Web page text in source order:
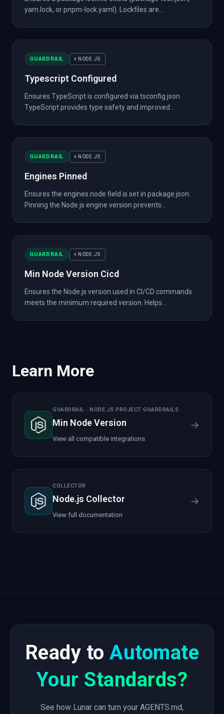
yarn.lock, or pnpm-lock.yaml). Lockfiles are...
GUARDRAIL + NODE.JS
Typescript Configured
Ensures TypeScript is configured via tsconfig.json.
TypeScript provides type safety and improved...
GUARDRAIL + NODE.JS
Engines Pinned
Ensures the engines.node field is set in package.json.
Pinning the Node.js engine version prevents...
GUARDRAIL + NODE.JS
Min Node Version Cicd
Ensures the Node.js version used in CI/CD commands
meets the minimum required version. Helps...
Learn More
GUARDRAIL · NODE.JS PROJECT GUARDRAILS
Min Node Version
View all compatible integrations
→
COLLECTOR
Node.js Collector
View full documentation
→
Ready toAutomate
Your Standards?
See how Lunar can turn your AGENTS.md,